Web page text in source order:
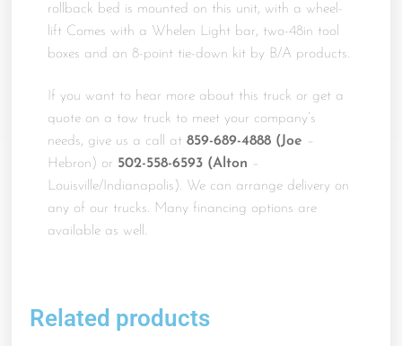
rollback bed is mounted on this unit, with a wheel-
lift Comes with a Whelen Light bar, two-48in tool
boxes and an 8-point tie-down kit by B/A products.
If you want to hear more about this truck or get a
quote on a tow truck to meet your company’s
needs, give us a call at 859-689-4888 (Joe
Hebron) or 502-558-6593 (Alton
Louisville/Indianapolis). We can arrange delivery on
any of our trucks. Many financing options are
available as well.
Related products